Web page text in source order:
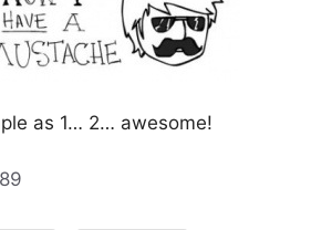
as 1… 2… awesome!